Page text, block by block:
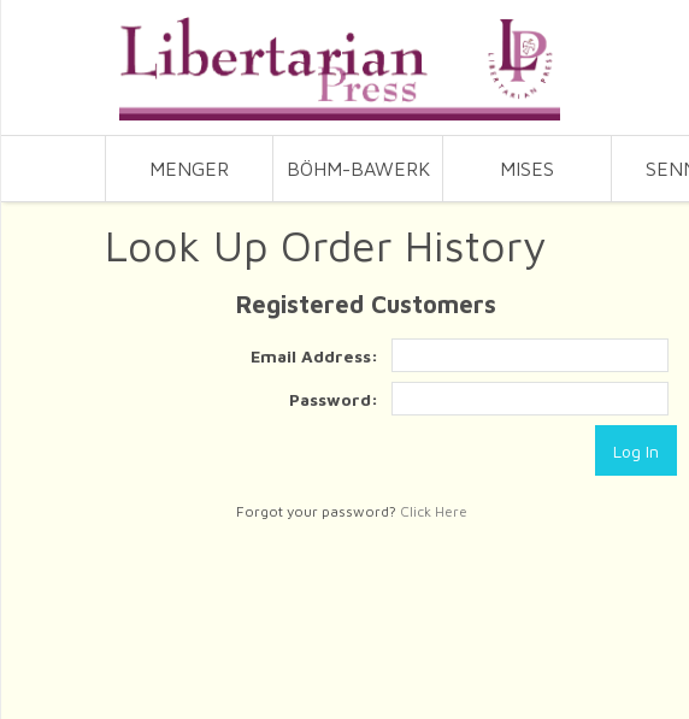
MENGER BÖHM-BAWERK MISES
Look Up Order History
Registered Customers
Email Address:
Password:
Forgot your password? Click Here